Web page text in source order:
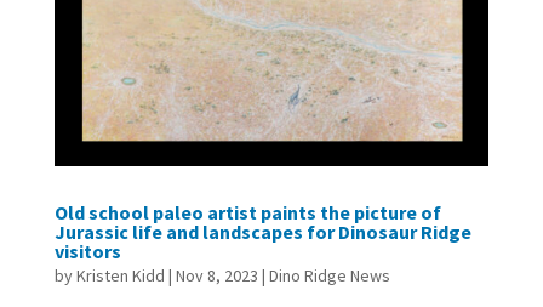
Old school paleo artist paints the picture of
Jurassic life and landscapes for Dinosaur Ridge
visitors
byKristen Kidd | Nov 8, 2023 | Dino Ridge News